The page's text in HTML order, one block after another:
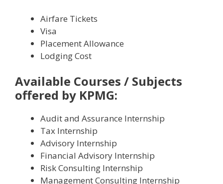
Airfare Tickets
Visa
Placement Allowance
Lodging Cost
Available Courses / Subjects
offered by KPMG:
Audit and Assurance Internship
Tax Internship
Advisory Internship
Financial Advisory Internship
Risk Consulting Internship
Management Consulting Internship